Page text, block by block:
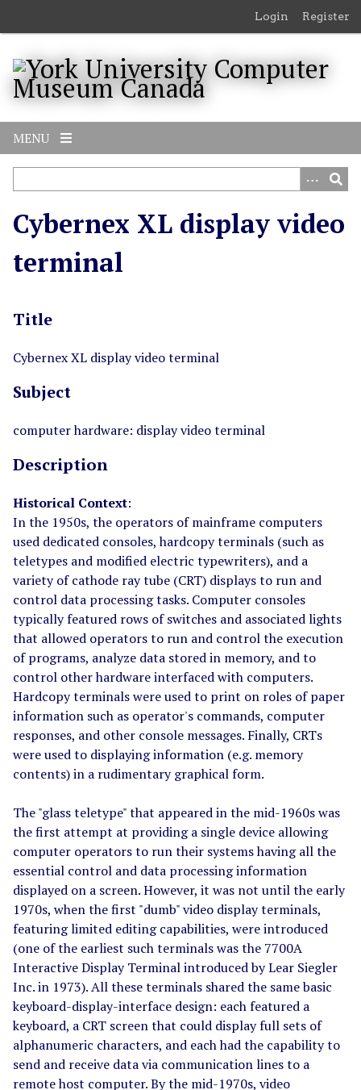
m
Login Register
MENU
Cybernex XL display video
terminal
Title
Cybernex XL display video terminal
Subject
computer hardware: display video terminal
Description
Historical Context:
In the 1950s, the operators of mainframe computers
used dedicated consoles, hardcopy terminals (such as
teletypes and modified electric typewriters), and a
variety of cathode ray tube (CRT) displays to run and
control data processing tasks. Computer consoles
typically featured rows of switches and associated lights
that allowed operators to run and control the execution
of programs, analyze data stored in memory, and to
control other hardware interfaced with computers.
Hardcopy terminals were used to print on roles of paper
information such as operator's commands, computer
responses, and other console messages. Finally, CRTs
were used to displaying information (e.g. memory
contents) in a rudimentary graphical form.
The "glass teletype" that appeared in the mid-1960s was
the first attempt at providing a single device allowing
computer operators to run their systems having all the
essential control and data processing information
displayed on a screen. However, it was not until the early
1970s, when the first "dumb" video display terminals,
featuring limited editing capabilities, were introduced
(one of the earliest such terminals was the 7700A
Interactive Display Terminal introduced by Lear Siegler
Inc. in 1973). All these terminals shared the same basic
keyboard-display-interface design: each featured a
keyboard, a CRT screen that could display full sets of
alphanumeric characters, and each had the capability to
send and receive data via communication lines to a
remote host computer. By the mid-1970s, video